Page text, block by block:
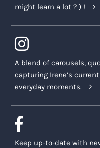
might learn a lot ? ) !
A blend of carousels,
capturing Irene’s
everyday moments.
Keep up-to-date with